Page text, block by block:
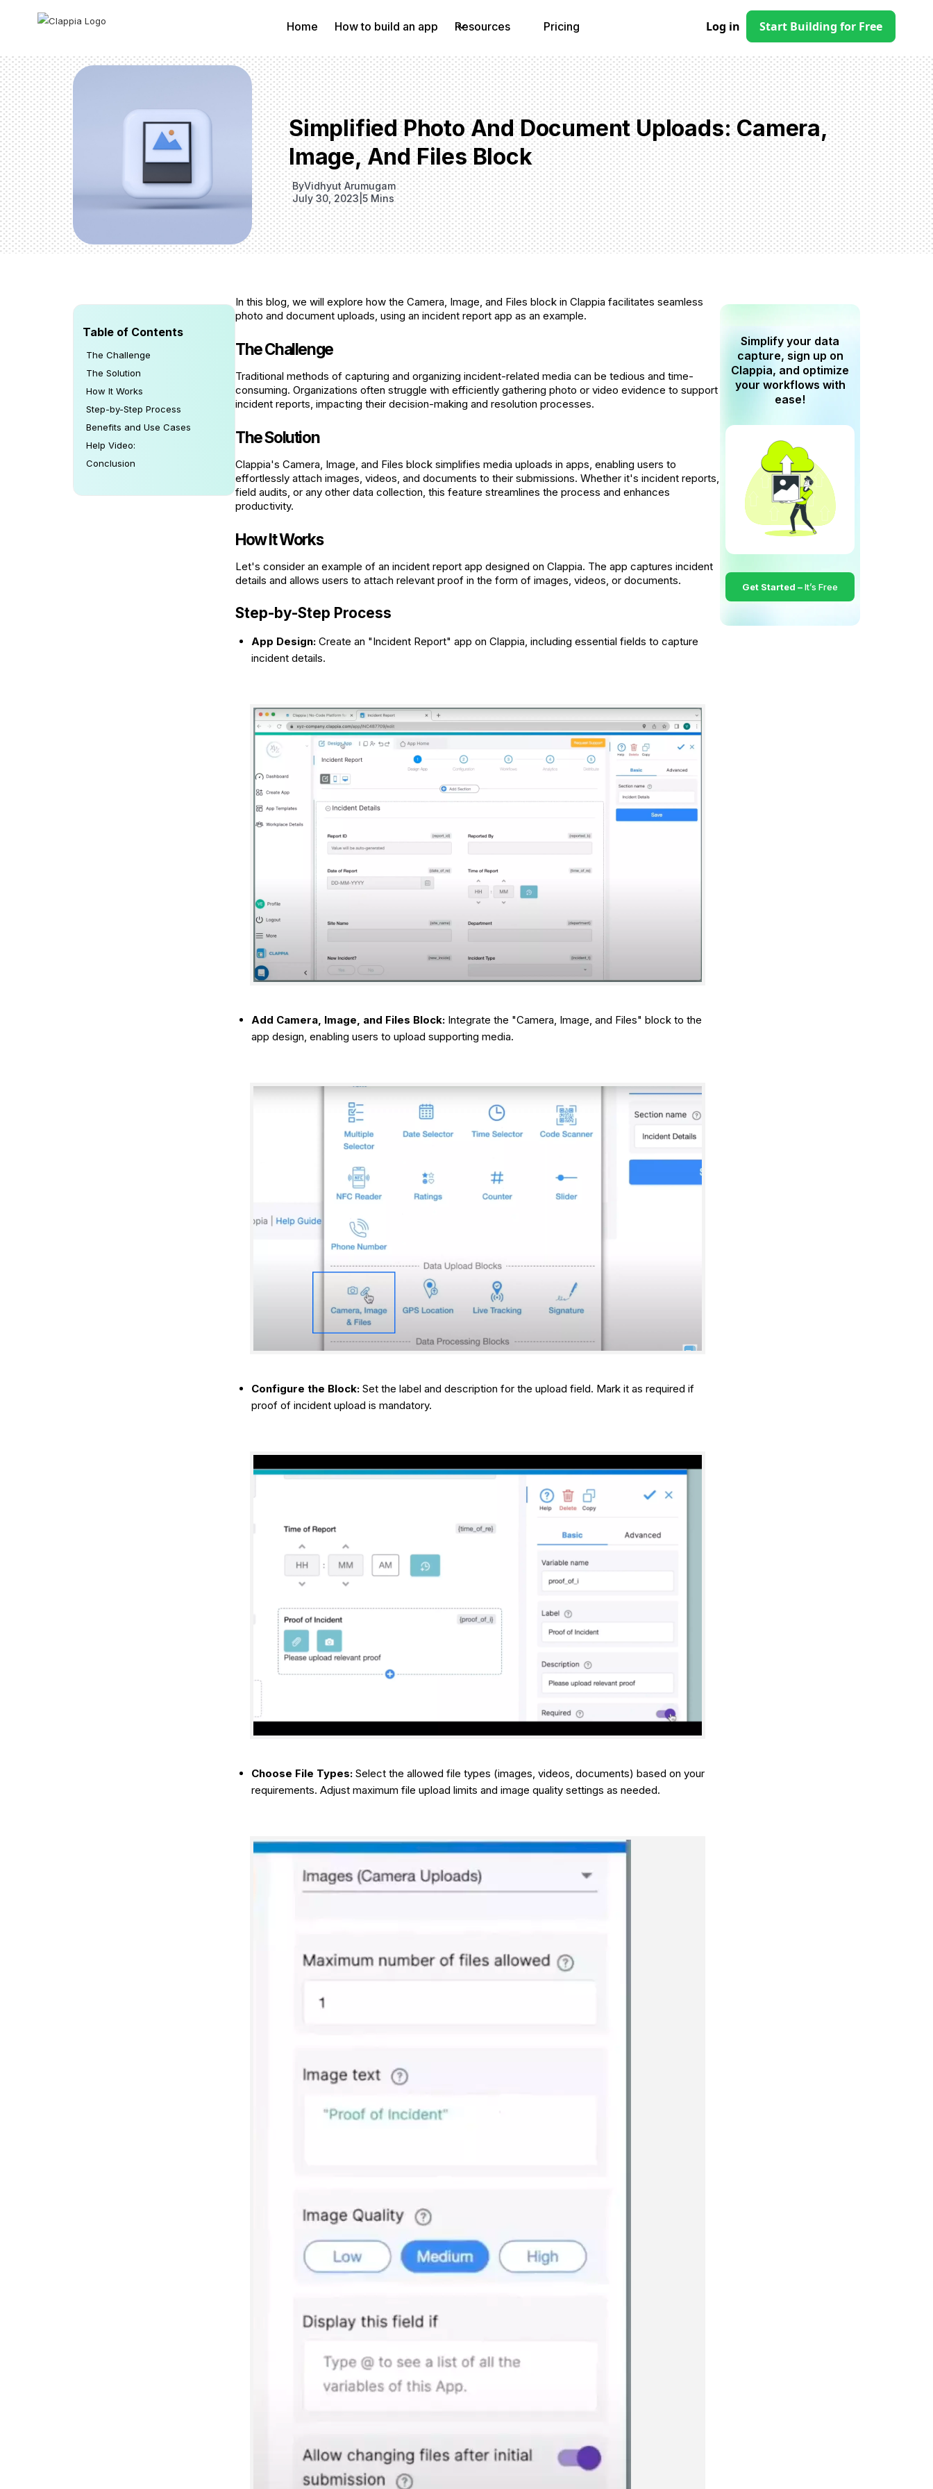
Home How to build an app Resources Pricing Log in Start Building for Free
Simplified Photo And Document Uploads: Camera,
Image, And Files Block
ByVidhyut Arumugam
July 30, 2023|5 Mins
Table of Contents
The Challenge
The Solution
How It Works
Step-by-Step Process
Benefits and Use Cases
Help Video:
Conclusion
In this blog, we will explore how the Camera, Image, and Files block in Clappia facilitates seamless
photo and document uploads, using an incident report app as an example.
The Challenge
Traditional methods of capturing and organizing incident-related media can be tedious and time-
consuming. Organizations often struggle with efficiently gathering photo or video evidence to support
incident reports, impacting their decision-making and resolution processes.
The Solution
Clappia's Camera, Image, and Files block simplifies media uploads in apps, enabling users to
effortlessly attach images, videos, and documents to their submissions. Whether it's incident reports,
field audits, or any other data collection, this feature streamlines the process and enhances
productivity.
How It Works
Let's consider an example of an incident report app designed on Clappia. The app captures incident
details and allows users to attach relevant proof in the form of images, videos, or documents.
Step-by-Step Process
App Design: Create an "Incident Report" app on Clappia, including essential fields to capture
incident details.
Add Camera, Image, and Files Block: Integrate the "Camera, Image, and Files" block to the
app design, enabling users to upload supporting media.
Configure the Block: Set the label and description for the upload field. Mark it as required if
proof of incident upload is mandatory.
Choose File Types: Select the allowed file types (images, videos, documents) based on your
requirements. Adjust maximum file upload limits and image quality settings as needed.
Simplify your data
capture, sign up on
Clappia, and optimize
your workflows with
ease!
Get Started –It’s Free